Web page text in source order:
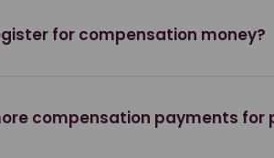
for compensation money?
compensation payments for